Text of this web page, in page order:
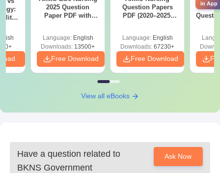
all the entered details. Following the admission schedule
2025 Question
Paper PDF with
Download Free
Language: English
Downloads: 13500+
Free Download
Question Papers
PDF (2020–2025)
Language: English
Downloads: 67230+
Free Download
View all eBooks
Have a question related to
BKNS Government
Ask Now
in App